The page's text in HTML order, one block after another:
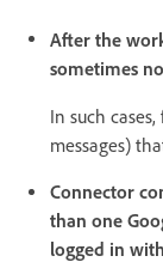
After the
sometimes
In such
messages)
Connector
than one
logged in